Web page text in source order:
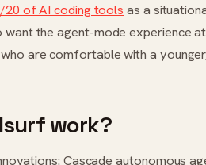
20 of AI coding tools as a
the agent-mode experience
are comfortable with a
work?
Cascade autonomous